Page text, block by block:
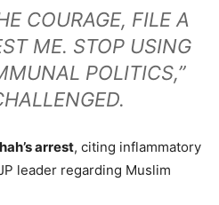
COURAGE, FILE A
ME. STOP USING
POLITICS,”
arrest, citing inflammatory
leader regarding Muslim